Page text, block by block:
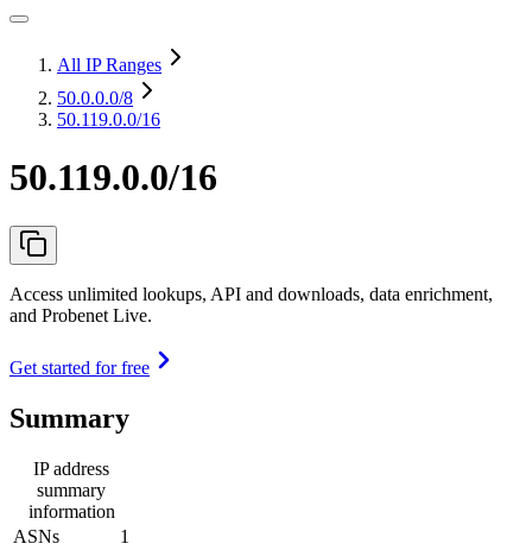
All IP Ranges
50.0.0.0/8
50.119.0.0/16
50.119.0.0/16
Access unlimited lookups, API and downloads, data enrichment,
and Probenet Live.
Get started for free
Summary
IP address
summary
information
ASNs
1